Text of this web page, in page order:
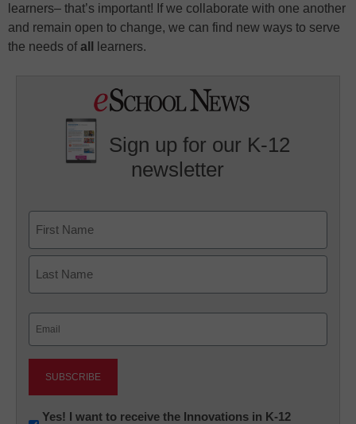
learners– that’s important! If we collaborate with one another
and remain open to change, we can find new ways to serve
the needs ofall learners.
Sign up for our K-12
newsletter
First
Newsletter:
Yes! I want to receive the Innovations in K-12